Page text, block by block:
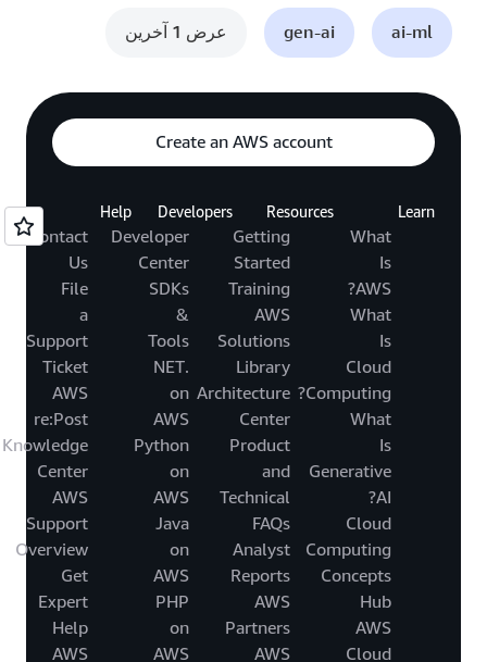
ai-ml
gen-ai عرض 1 آخرين
Create an AWS account
Learn
What
Is
AWS?
What
Is
Cloud
Computing?
What
Is
Generative
AI?
Cloud
Computing
Concepts
Hub
AWS
Cloud
Resources
Getting
Started
Training
AWS
Solutions
Library
Architecture
Center
Product
and
Technical
FAQs
Analyst
Reports
AWS
Partners
AWS
Developers
Developer
Center
SDKs
&
Tools
.NET
on
AWS
Python
on
AWS
Java
on
AWS
PHP
on
AWS
Help
Contact
Us
File
a
Support
Ticket
AWS
re:Post
Knowledge
Center
AWS
Support
Overview
Get
Expert
Help
AWS